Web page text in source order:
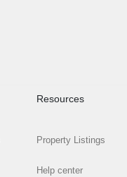
Resources
Property Listings
Help center